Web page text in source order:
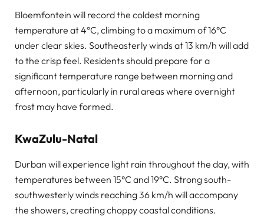
Bloemfontein will record the coldest morning
temperature at 4°C, climbing to a maximum of 16°C
under clear skies. Southeasterly winds at 13 km/h will add
to the crisp feel. Residents should prepare for a
significant temperature range between morning and
afternoon, particularly in rural areas where overnight
frost may have formed.
KwaZulu-Natal
Durban will experience light rain throughout the day, with
temperatures between 15°C and 19°C. Strong south-
southwesterly winds reaching 36 km/h will accompany
the showers, creating choppy coastal conditions.